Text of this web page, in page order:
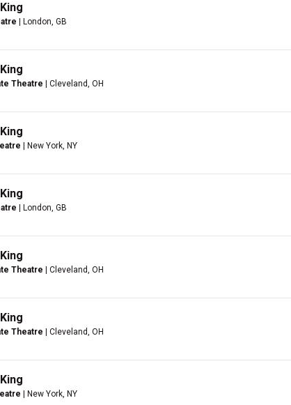
| London, GB
Theatre | Cleveland, OH
| New York, NY
| London, GB
Theatre | Cleveland, OH
Theatre | Cleveland, OH
| New York, NY